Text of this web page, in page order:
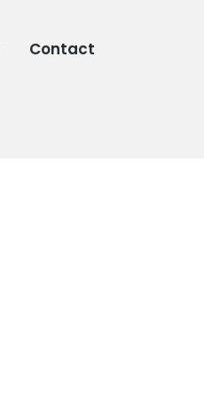
Contact